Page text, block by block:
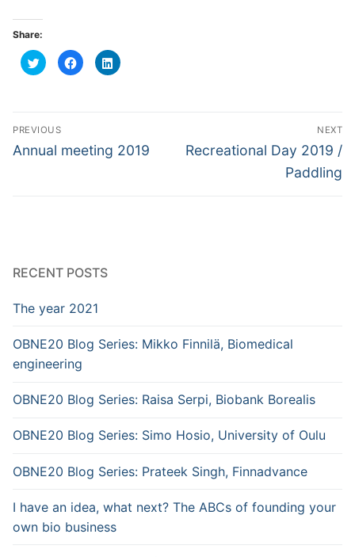
Share:
Click
to
share
new
window)
Click
to
share
Click
to
Post
navigation
PREVIOUS
Previous
Annual meeting 2019
NEXT
Next
Recreational Day 2019 /
Paddling
RECENT POSTS
The year 2021
OBNE20 Blog Series: Mikko Finnilä, Biomedical
engineering
OBNE20 Blog Series: Raisa Serpi, Biobank Borealis
OBNE20 Blog Series: Simo Hosio, University of Oulu
OBNE20 Blog Series: Prateek Singh, Finnadvance
I have an idea, what next? The ABCs of founding your
own bio business